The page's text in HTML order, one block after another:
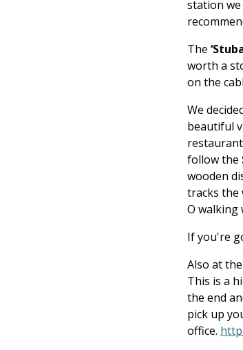
station
The
worth a
on the
We
beautiful
follow the
wooden
tracks the
O walking
If you're
Also at
This is a
the end
pick up
office.